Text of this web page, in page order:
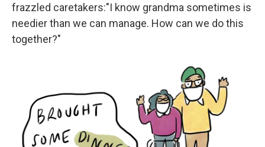
frazzled caretakers:"I know grandma sometimes is
needier than we can manage. How can we do this
together?"